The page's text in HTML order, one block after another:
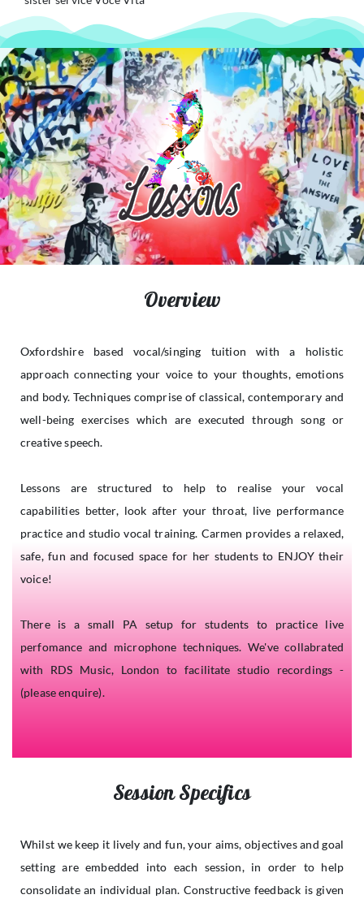
Overview
Oxfordshire based vocal/singing tuition with a holistic
approach connecting your voice to your thoughts, emotions
and body. Techniques comprise of classical, contemporary and
well-being exercises which are executed through song or
creative speech.
Lessons are structured to help to realise your vocal
capabilities better, look after your throat, live performance
practice and studio vocal training. Carmen provides a relaxed,
safe, fun and focused space for her students to ENJOY their
voice!
There is a small PA setup for students to practice live
perfomance and microphone techniques. We've collabrated
with RDS Music, London to facilitate studio recordings -
(please enquire).
Session Specifics
Whilst we keep it lively and fun, your aims, objectives and goal
setting are embedded into each session, in order to help
consolidate an individual plan. Constructive feedback is given